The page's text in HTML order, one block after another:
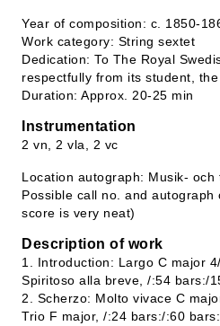
Year of composition: c. 1850-
Work category: String sextet
Dedication: To The Royal
respectfully from its student, the
Duration: Approx. 20-25 min
Instrumentation
2 vn, 2 vla, 2 vc
Location autograph: Musik- och
Possible call no. and autograph
score is very neat)
Description of work
1. Introduction: Largo C major
Spiritoso alla breve, /:54 bars:/
2. Scherzo: Molto vivace C
Trio F major, /:24 bars:/:60